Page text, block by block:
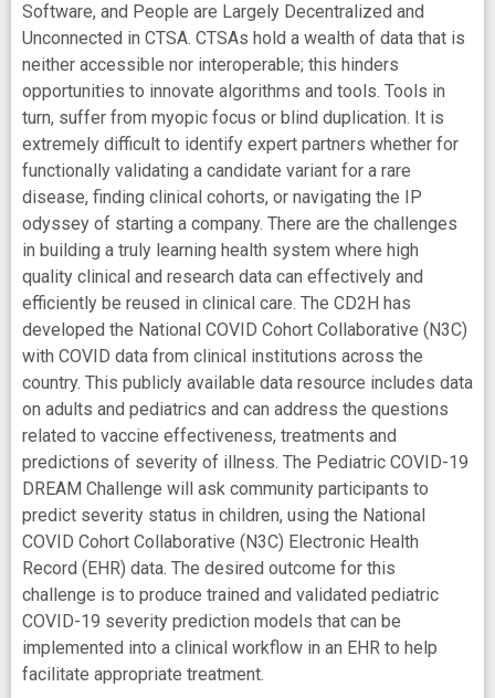
Software, and People are Largely Decentralized and
Unconnected in CTSA. CTSAs hold a wealth of data that is
neither accessible nor interoperable; this hinders
opportunities to innovate algorithms and tools. Tools in
turn, suffer from myopic focus or blind duplication. It is
extremely difficult to identify expert partners whether for
functionally validating a candidate variant for a rare
disease, finding clinical cohorts, or navigating the IP
odyssey of starting a company. There are the challenges
in building a truly learning health system where high
quality clinical and research data can effectively and
efficiently be reused in clinical care. The CD2H has
developed the National COVID Cohort Collaborative (N3C)
with COVID data from clinical institutions across the
country. This publicly available data resource includes data
on adults and pediatrics and can address the questions
related to vaccine effectiveness, treatments and
predictions of severity of illness. The Pediatric COVID-19
DREAM Challenge will ask community participants to
predict severity status in children, using the National
COVID Cohort Collaborative (N3C) Electronic Health
Record (EHR) data. The desired outcome for this
challenge is to produce trained and validated pediatric
COVID-19 severity prediction models that can be
implemented into a clinical workflow in an EHR to help
facilitate appropriate treatment.